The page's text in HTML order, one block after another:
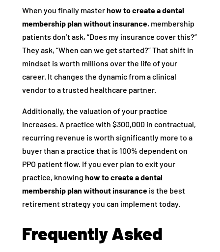
When you finally masterhow to create a dental
membership plan without insurance, membership
patients don’t ask, “Does my insurance cover this?”
They ask, “When can we get started?” That shift in
mindset is worth millions over the life of your
career. It changes the dynamic from a clinical
vendor to a trusted healthcare partner.
Additionally, the valuation of your practice
increases. A practice with $300,000 in contractual,
recurring revenue is worth significantly more to a
buyer than a practice that is 100% dependent on
PPO patient flow. If you ever plan to exit your
practice, knowing how to create a dental
membership plan without insuranceis the best
retirement strategy you can implement today.
Frequently Asked